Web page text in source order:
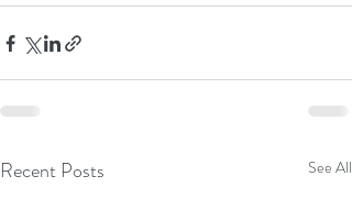
Recent Posts See All